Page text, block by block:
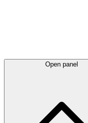
Open panel